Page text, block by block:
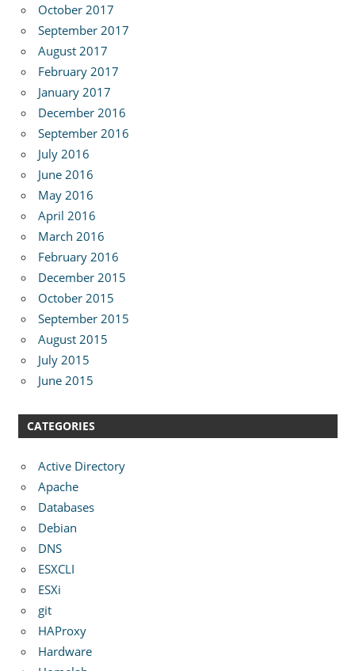
October 2017
September 2017
August 2017
February 2017
January 2017
December 2016
September 2016
July 2016
June 2016
May 2016
April 2016
March 2016
February 2016
December 2015
October 2015
September 2015
August 2015
July 2015
June 2015
CATEGORIES
Active Directory
Apache
Databases
Debian
DNS
ESXCLI
ESXi
git
HAProxy
Hardware